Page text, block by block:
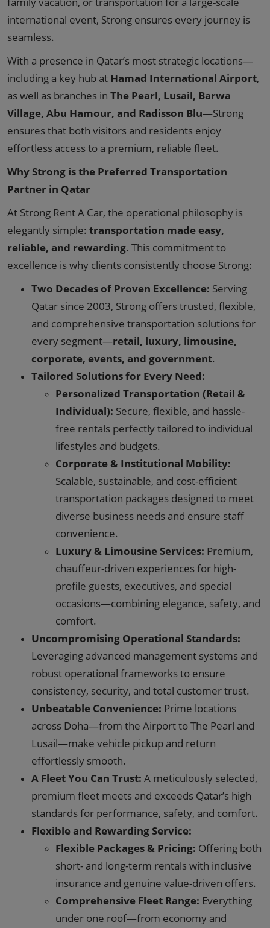
international event, Strong ensures every journey is
seamless.
With a presence in Qatar’s most strategic locations—
including a key hub at Hamad International Airport,
as well as branches in The Pearl, Lusail, Barwa
Village, Abu Hamour, and Radisson Blu—Strong
ensures that both visitors and residents enjoy
effortless access to a premium, reliable fleet.
Why Strong is the Preferred Transportation
Partner in Qatar
At Strong Rent A Car, the operational philosophy is
elegantly simple: transportation made easy,
reliable, and rewarding. This commitment to
excellence is why clients consistently choose Strong:
Two Decades of Proven Excellence: Serving
Qatar since 2003, Strong offers trusted, flexible,
and comprehensive transportation solutions for
every segment—retail, luxury, limousine,
corporate, events, and government.
Tailored Solutions for Every Need:
Personalized Transportation (Retail &
Individual): Secure, flexible, and hassle-
free rentals perfectly tailored to individual
lifestyles and budgets.
Corporate & Institutional Mobility:
Scalable, sustainable, and cost-efficient
transportation packages designed to meet
diverse business needs and ensure staff
convenience.
Luxury & Limousine Services: Premium,
chauffeur-driven experiences for high-
profile guests, executives, and special
occasions—combining elegance, safety, and
comfort.
Uncompromising Operational Standards:
Leveraging advanced management systems and
robust operational frameworks to ensure
consistency, security, and total customer trust.
Unbeatable Convenience: Prime locations
across Doha—from the Airport to The Pearl and
Lusail—make vehicle pickup and return
effortlessly smooth.
A Fleet You Can Trust: A meticulously selected,
premium fleet meets and exceeds Qatar’s high
standards for performance, safety, and comfort.
Flexible and Rewarding Service:
Flexible Packages & Pricing: Offering both
short- and long-term rentals with inclusive
insurance and genuine value-driven offers.
Comprehensive Fleet Range: Everything
under one roof—from economy and